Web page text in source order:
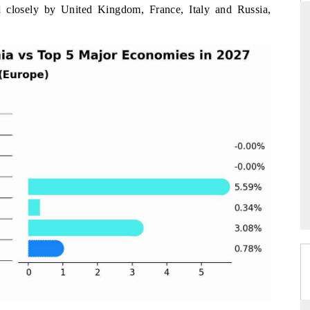
by United Kingdom, France, Italy and Russia,
→